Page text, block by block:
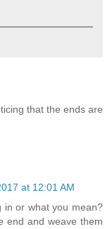
that the ends are
at 12:01 AM
in or what you mean?
end and weave them